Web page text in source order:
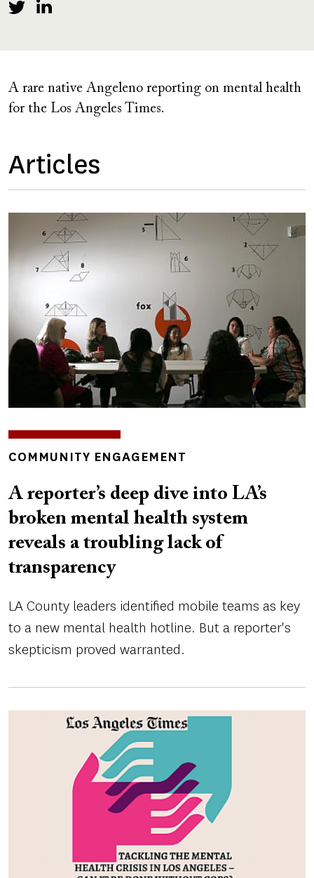
A rare native Angeleno reporting on mental health
for the Los Angeles Times.
Articles
INSIGHTS
COMMUNITY ENGAGEMENT
A reporter’s deep dive into LA’s
broken mental health system
reveals a troubling lack of
transparency
LA County leaders identified mobile teams as key
to a new mental health hotline. But a reporter's
skepticism proved warranted.